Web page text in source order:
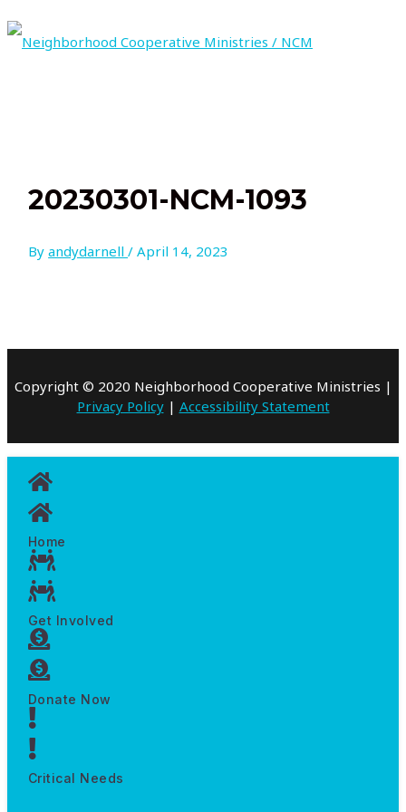
Skip
to
content
20230301-NCM-1093
Byandydarnell/April 14, 2023
Copyright © 2020 Neighborhood Cooperative Ministries |
Privacy Policy| Accessibility Statement
Home
Get Involved
Donate Now
Critical Needs